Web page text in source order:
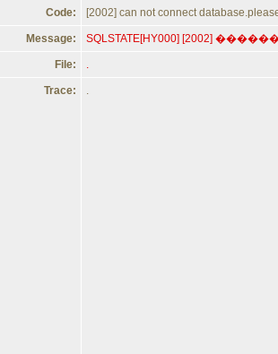
Code: [2002] can not connect
Message:
File: .
Trace: .